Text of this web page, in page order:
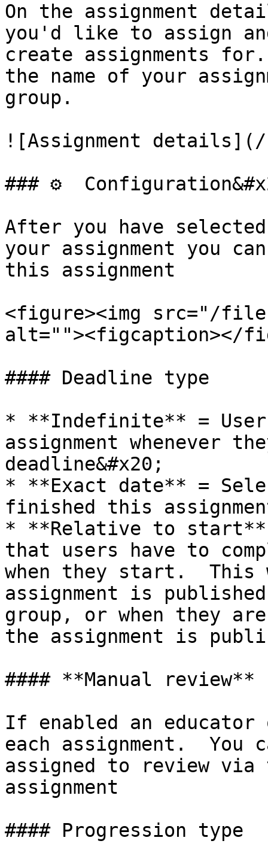
On the assignment
you'd like to assign
create assignments for.
the name of your
group.
![Assignment details](/
### ⚙️
After you have
your assignment you
this assignment
<figure><img src="/
alt=""><figcaption></
#### Deadline type
* **Indefinite** =
assignment whenever
deadline&#x20;
* **Exact date** =
finished this
* **Relative to start**
that users have to
when they start.  This
assignment is
group, or when they
the assignment is
#### **Manual review**
If enabled an
each assignment.  You
assigned to review via
assignment
#### Progression type